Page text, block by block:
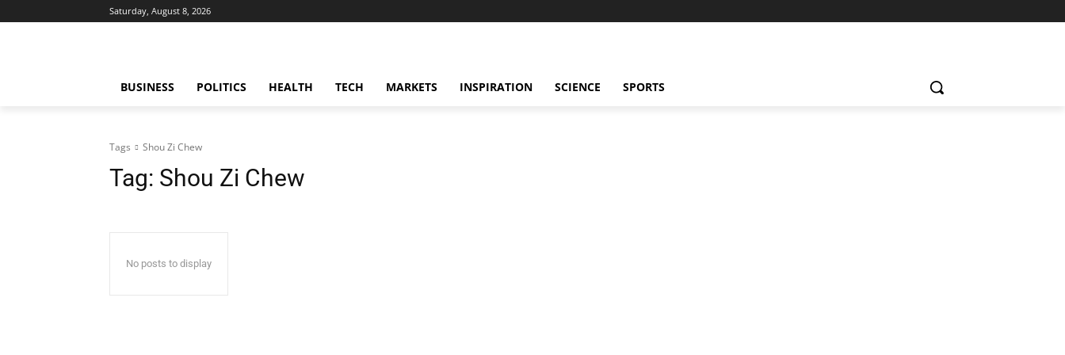
Saturday, August 8, 2026
BUSINESS POLITICS HEALTH TECH MARKETS INSPIRATION SCIENCE SPORTS
Tags Shou Zi Chew
Tag: Shou Zi Chew
No posts to display